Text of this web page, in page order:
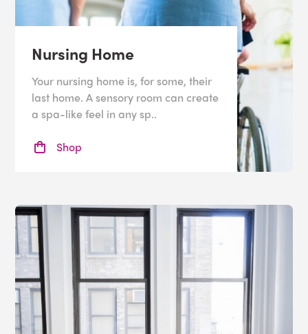
Nursing Home
Your nursing home is, for some, their
last home. A sensory room can create
a spa-like feel in any sp..
Shop